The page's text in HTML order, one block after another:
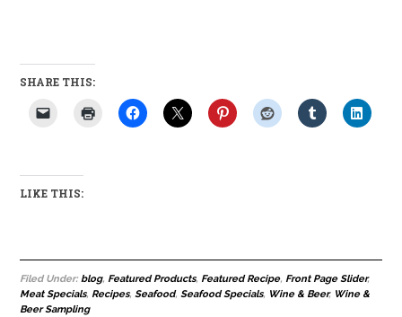
SHARE THIS:
LIKE THIS:
Filed Under:blog, Featured Products, Featured Recipe, Front Page Slider,
Meat Specials, Recipes,Seafood,Seafood Specials, Wine & Beer, Wine &
Beer Sampling